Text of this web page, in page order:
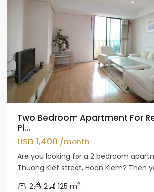
Two Bedroom Apartment For
Pl...
USD 1,400 /month
Are you looking for a 2 bedroom
Thuong Kiet street, Hoan Kiem? Then
2
2 125 m2